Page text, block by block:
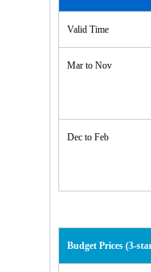
Valid Time
Mar to Nov
Dec to Feb
Budget Prices (3-